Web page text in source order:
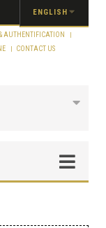
ENGLISH
AUTHENTIFICATION
CONTACT US